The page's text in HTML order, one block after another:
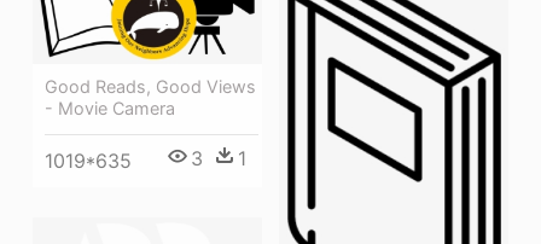
Good Reads, Good Views
- Movie Camera
1019*635 3 1